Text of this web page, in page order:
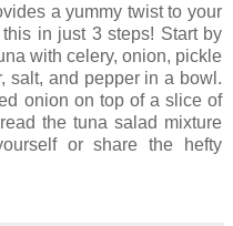
a yummy twist to your
in just 3 steps! Start by
with celery, onion, pickle
salt, and pepper in a bowl.
onion on top of a slice of
the tuna salad mixture
or share the hefty